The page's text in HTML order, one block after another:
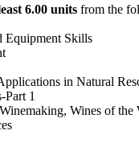
6.00 units from the
Equipment Skills
in Natural
Part 1
Wines of the